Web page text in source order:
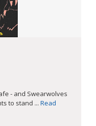
- and Swearwolves
to stand ... Read